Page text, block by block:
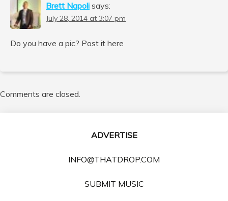
Brett Napoli says:
July 28, 2014 at 3:07 pm
Do you have a pic? Post it here
Comments are closed.
ADVERTISE
INFO@THATDROP.COM
SUBMIT MUSIC